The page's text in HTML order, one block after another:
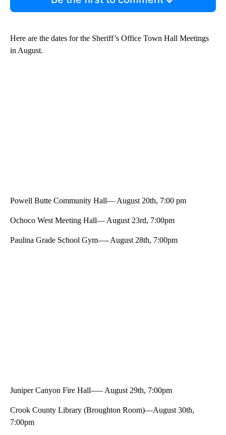
Here are the dates for the Sheriff’s Office Town Hall Meetings
in August.
Powell Butte Community Hall— August 20th, 7:00 pm
Ochoco West Meeting Hall— August 23rd, 7:00pm
Paulina Grade School Gym—- August 28th, 7:00pm
Juniper Canyon Fire Hall—– August 29th, 7:00pm
Crook County Library (Broughton Room)—August 30th,
7:00pm